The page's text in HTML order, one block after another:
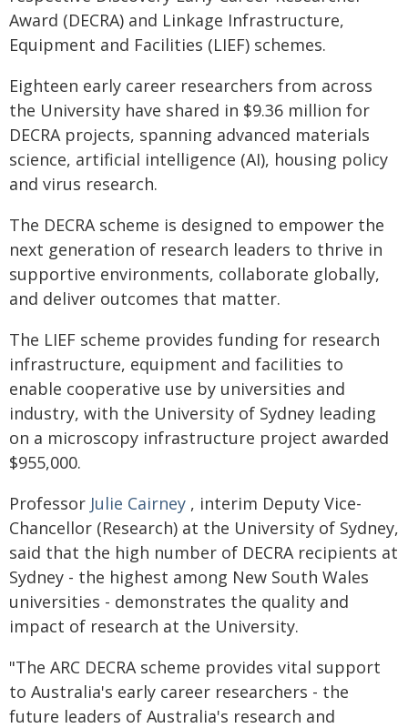
Award (DECRA) and Linkage Infrastructure,
Equipment and Facilities (LIEF) schemes.
Eighteen early career researchers from across
the University have shared in $9.36 million for
DECRA projects, spanning advanced materials
science, artificial intelligence (AI), housing policy
and virus research.
The DECRA scheme is designed to empower the
next generation of research leaders to thrive in
supportive environments, collaborate globally,
and deliver outcomes that matter.
The LIEF scheme provides funding for research
infrastructure, equipment and facilities to
enable cooperative use by universities and
industry, with the University of Sydney leading
on a microscopy infrastructure project awarded
$955,000.
Professor Julie Cairney , interim Deputy Vice-
Chancellor (Research) at the University of Sydney,
said that the high number of DECRA recipients at
Sydney - the highest among New South Wales
universities - demonstrates the quality and
impact of research at the University.
"The ARC DECRA scheme provides vital support
to Australia's early career researchers - the
future leaders of Australia's research and